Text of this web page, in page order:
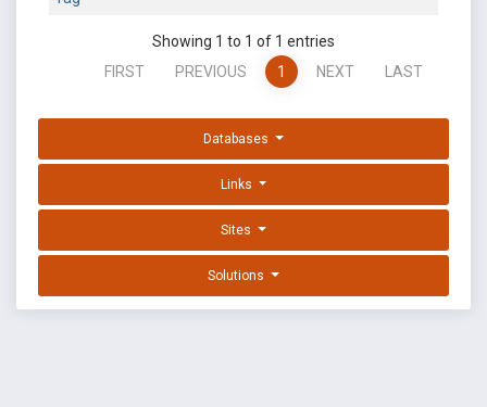
Showing 1 to 1 of 1 entries
FIRST
PREVIOUS 1 NEXT LAST
Databases
Links
Sites
Solutions